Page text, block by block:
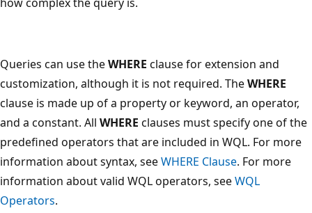
Queries can use theWHERE clause for extension and
customization, although it is not required. TheWHERE
clause is made up of a property or keyword, an operator,
and a constant. All WHERE clauses must specify one of the
predefined operators that are included in WQL. For more
information about syntax, seeWHERE Clause. For more
information about valid WQL operators, seeWQL
Operators.